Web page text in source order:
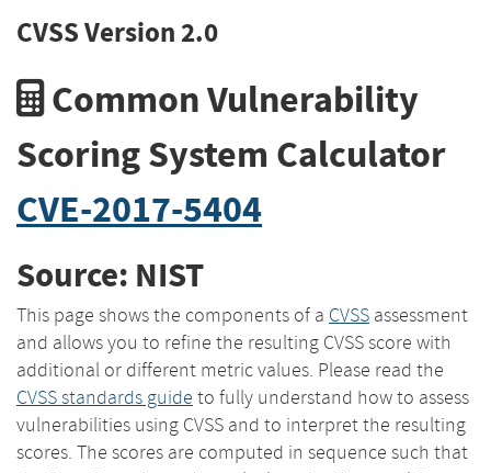
CVSS Version 2.0
Common Vulnerability
Scoring System Calculator
CVE-2017-5404
Source: NIST
This page shows the components of a CVSS assessment
and allows you to refine the resulting CVSS score with
additional or different metric values. Please read the
CVSS standards guide to fully understand how to assess
vulnerabilities using CVSS and to interpret the resulting
scores. The scores are computed in sequence such that